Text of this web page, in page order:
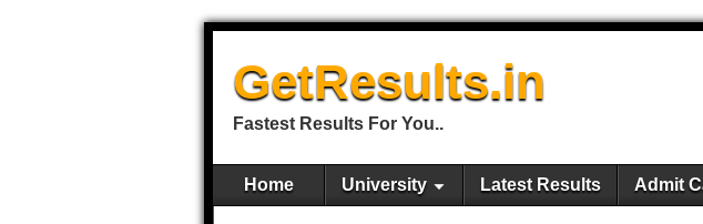
GetResults.in
Fastest Results For You..
Home University Latest Results Admit